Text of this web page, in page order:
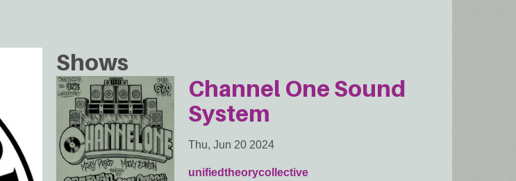
Shows
Channel One Sound
System
Thu, Jun 20 2024
unifiedtheorycollective